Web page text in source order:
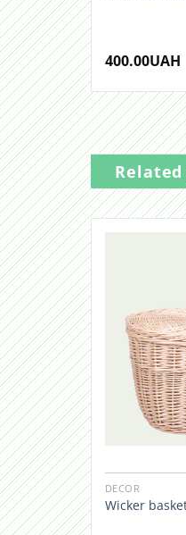
400.00UAH
DECOR
Wicker